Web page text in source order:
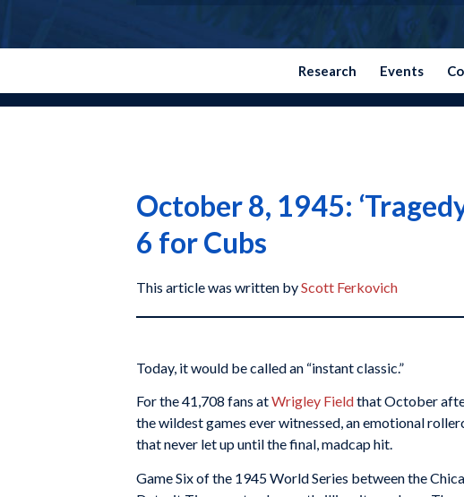
Research Events
October 8, 1945:
6 for Cubs
This article was written byScott Ferkovich
Today, it would be called an “instant classic.”
For the 41,708 fans atWrigley Fieldthat October
the wildest games ever witnessed, an emotional
that never let up until the final, madcap hit.
Game Six of the 1945 World Series between the